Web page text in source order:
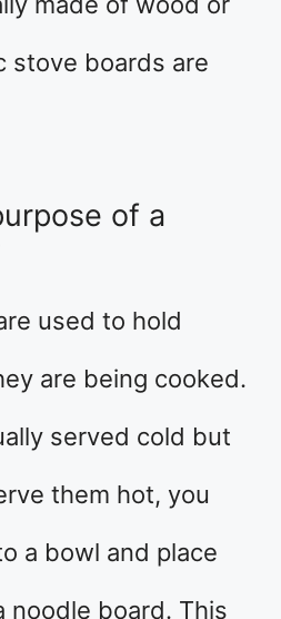
stove boards are
of a
used to hold
are being cooked.
served cold but
them hot, you
a bowl and place
noodle board. This